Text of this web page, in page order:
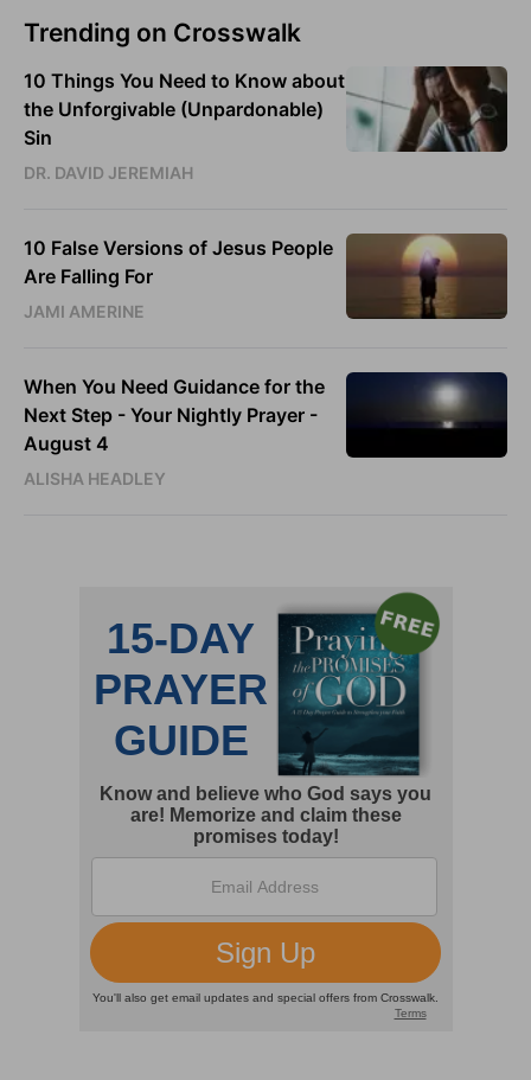
Trending on Crosswalk
10 Things You Need to Know about
the Unforgivable (Unpardonable)
Sin
DR. DAVID JEREMIAH
10 False Versions of Jesus People
Are Falling For
JAMI AMERINE
When You Need Guidance for the
Next Step - Your Nightly Prayer -
August 4
ALISHA HEADLEY